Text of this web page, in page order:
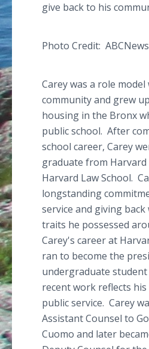
give back to his
Photo Credit: ABCNews
Carey was a role
community and grew
housing in the Bronx
public school. After
school career, Carey
graduate from
Harvard Law School.
longstanding
service and giving
traits he possessed
Carey's career at
ran to become the
undergraduate
recent work reflects
public service. Carey
Assistant Counsel to
Cuomo and later